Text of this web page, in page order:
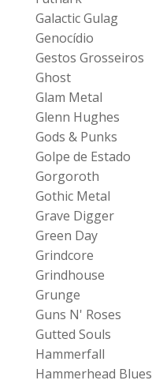
Galactic Gulag
Genocídio
Gestos Grosseiros
Ghost
Glam Metal
Glenn Hughes
Gods & Punks
Golpe de Estado
Gorgoroth
Gothic Metal
Grave Digger
Green Day
Grindcore
Grindhouse
Grunge
Guns N' Roses
Gutted Souls
Hammerfall
Hammerhead Blues